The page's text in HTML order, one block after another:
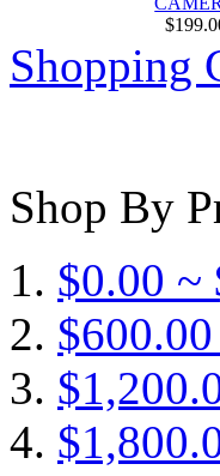
Shopping
Shop By
$0.00 ~